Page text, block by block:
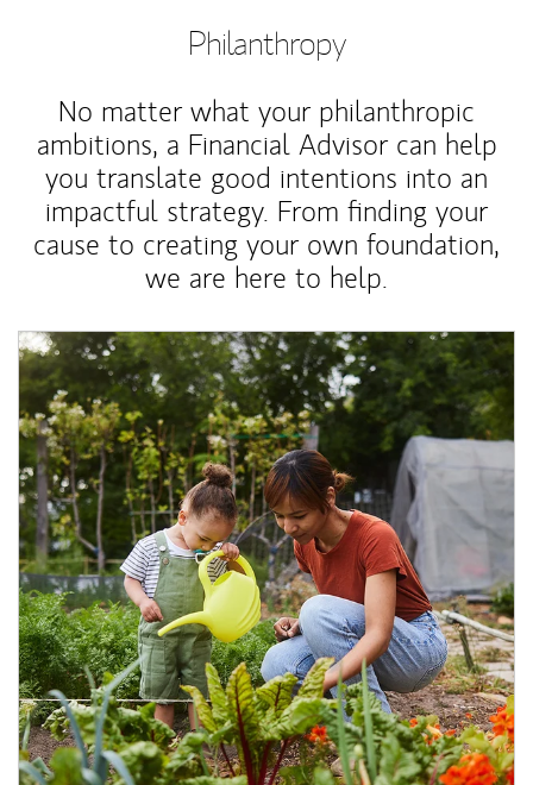
Philanthropy
No matter what your philanthropic
ambitions, a Financial Advisor can help
you translate good intentions into an
impactful strategy. From finding your
cause to creating your own foundation,
we are here to help.
Article Image